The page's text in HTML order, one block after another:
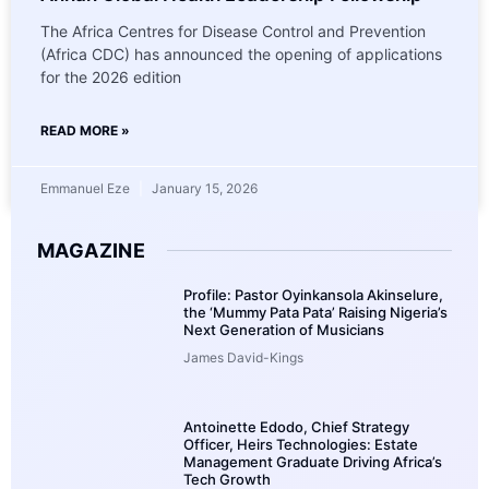
The Africa Centres for Disease Control and Prevention
(Africa CDC) has announced the opening of applications
for the 2026 edition
READ MORE »
Emmanuel Eze January 15, 2026
MAGAZINE
Profile: Pastor Oyinkansola Akinselure,
the ‘Mummy Pata Pata’ Raising Nigeria’s
Next Generation of Musicians
James David-Kings
Antoinette Edodo, Chief Strategy
Officer, Heirs Technologies: Estate
Management Graduate Driving Africa’s
Tech Growth